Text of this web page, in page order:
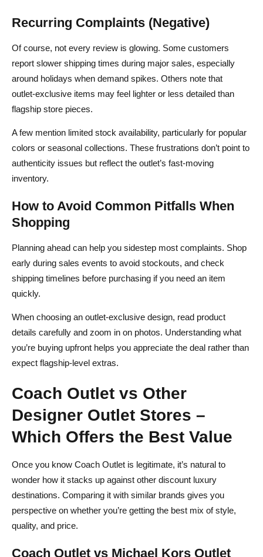
Recurring Complaints (Negative)
Of course, not every review is glowing. Some customers
report slower shipping times during major sales, especially
around holidays when demand spikes. Others note that
outlet‑exclusive items may feel lighter or less detailed than
flagship store pieces.
A few mention limited stock availability, particularly for popular
colors or seasonal collections. These frustrations don’t point to
authenticity issues but reflect the outlet’s fast‑moving
inventory.
How to Avoid Common Pitfalls When
Shopping
Planning ahead can help you sidestep most complaints. Shop
early during sales events to avoid stockouts, and check
shipping timelines before purchasing if you need an item
quickly.
When choosing an outlet‑exclusive design, read product
details carefully and zoom in on photos. Understanding what
you’re buying upfront helps you appreciate the deal rather than
expect flagship‑level extras.
Coach Outlet vs Other
Designer Outlet Stores –
Which Offers the Best Value
Once you know Coach Outlet is legitimate, it’s natural to
wonder how it stacks up against other discount luxury
destinations. Comparing it with similar brands gives you
perspective on whether you’re getting the best mix of style,
quality, and price.
Coach Outlet vs Michael Kors Outlet